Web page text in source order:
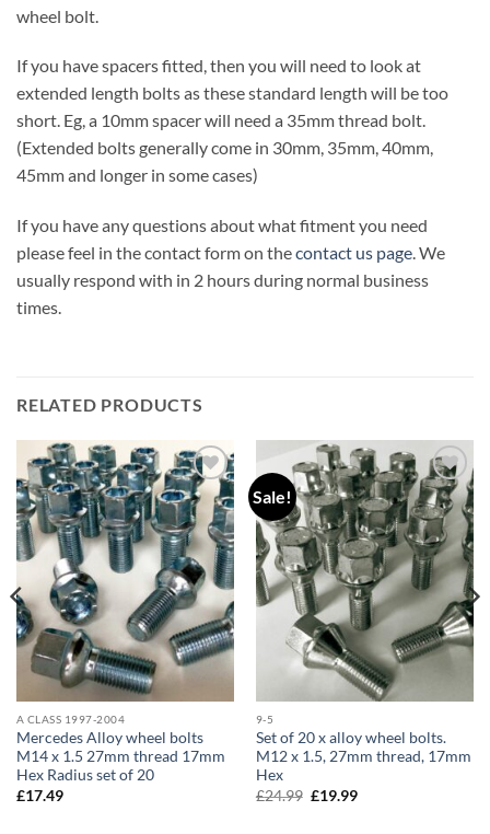
wheel bolt.
If you have spacers fitted, then you will need to look at
extended length bolts as these standard length will be too
short. Eg, a 10mm spacer will need a 35mm thread bolt.
(Extended bolts generally come in 30mm, 35mm, 40mm,
45mm and longer in some cases)
If you have any questions about what fitment you need
please feel in the contact form on thecontact us page. We
usually respond with in 2 hours during normal business
times.
RELATED PRODUCTS
Add to
wishlist
A CLASS 1997-2004
Mercedes Alloy wheel bolts
M14 x 1.5 27mm thread 17mm
Hex Radius set of 20
£17.49
Sale!
Add to
wishlist
9-5
Set of 20 x alloy wheel bolts.
M12 x 1.5, 27mm thread, 17mm
Hex
£24.99 Original
£19.99Current